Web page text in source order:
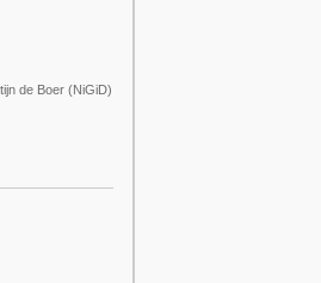
de Boer (NiGiD)